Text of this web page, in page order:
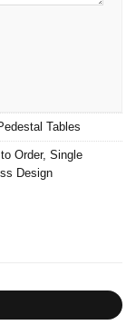
Tables
Order, Single
Design